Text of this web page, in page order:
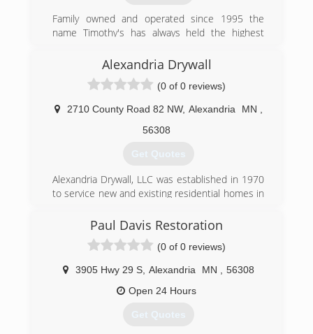
Family owned and operated since 1995 the
name Timothy's has always held the highest
(320) 287-1043
Alexandria Drywall
(0 of 0 reviews)
2710 County Road 82 NW, Alexandria MN
56308
Get Quotes
Alexandria Drywall, LLC was established in 1970
to service new and existing residential homes in
lakes area.
(320) 763-3876
Paul Davis Restoration
(0 of 0 reviews)
3905 Hwy 29 S, Alexandria MN
56308
Open 24 Hours
Get Quotes